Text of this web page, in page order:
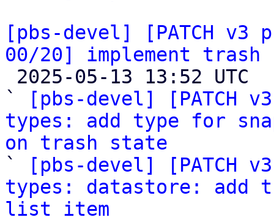
[pbs-devel] [PATCH v3
00/20] implement
`
[pbs-devel] [PATCH
types: add type for
on trash state
`
[pbs-devel] [PATCH
types: datastore: add
list item